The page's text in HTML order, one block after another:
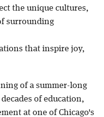
the unique cultures,
surrounding
that inspire joy,
of a summer-long
of education,
at one of Chicago's